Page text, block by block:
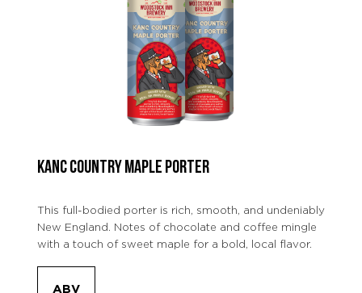
KANC COUNTRY MAPLE PORTER
This full-bodied porter is rich, smooth, and undeniably
New England. Notes of chocolate and coffee mingle
with a touch of sweet maple for a bold, local flavor.
ABV